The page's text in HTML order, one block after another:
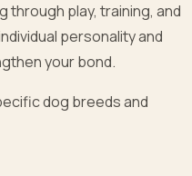
through play, training, and
personality and
your bond.
dog breeds and